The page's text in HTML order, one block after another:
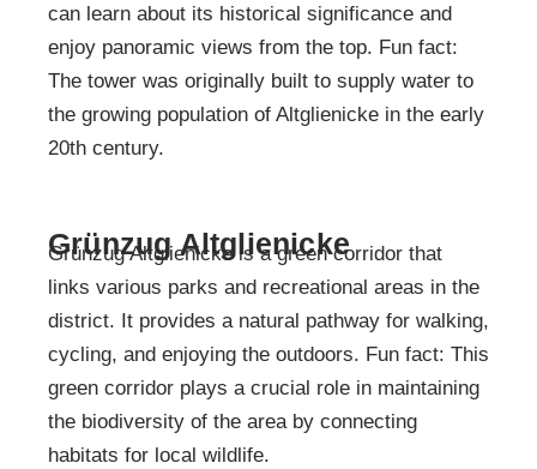
can learn about its historical significance and
enjoy panoramic views from the top. Fun fact:
The tower was originally built to supply water to
the growing population of Altglienicke in the early
20th century.
Grünzug Altglienicke
Grünzug Altglienicke is a green corridor that
links various parks and recreational areas in the
district. It provides a natural pathway for walking,
cycling, and enjoying the outdoors. Fun fact: This
green corridor plays a crucial role in maintaining
the biodiversity of the area by connecting
habitats for local wildlife.